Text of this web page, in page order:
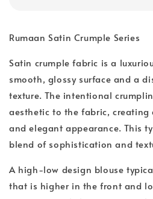
Rumaan Satin Crumple Series
Satin crumple fabric is a
smooth, glossy surface and a
texture. The intentional
aesthetic to the fabric,
and elegant appearance. This
blend of sophistication and
A high-low design blouse
that is higher in the front and